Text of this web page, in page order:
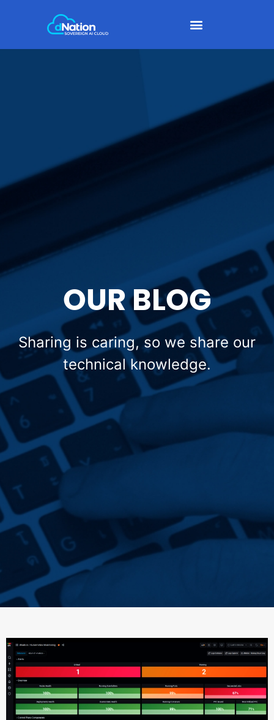
OUR BLOG
Sharing is caring, so we share our
technical knowledge.